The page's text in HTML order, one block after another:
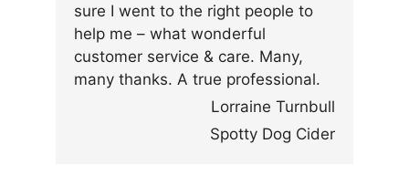
sure I went to the right people to
help me – what wonderful
customer service & care. Many,
many thanks. A true professional.
Lorraine Turnbull
Spotty Dog Cider